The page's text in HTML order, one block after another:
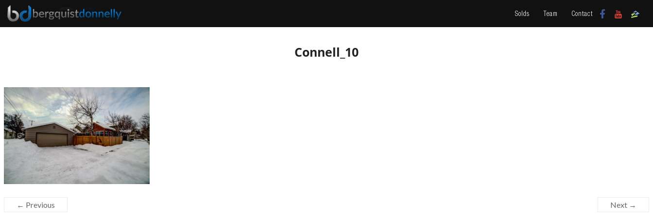
Solds Team Contact
Connell_10
← Previous Next →